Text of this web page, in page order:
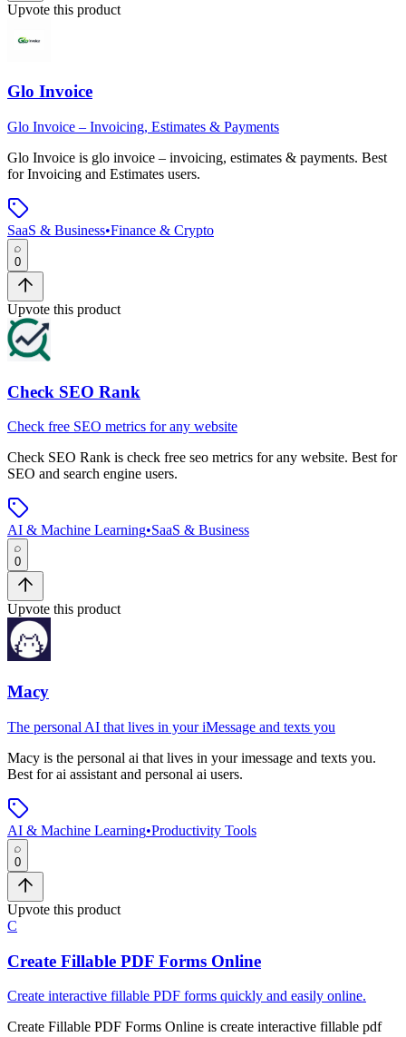
Upvote this product
Glo Invoice
Glo Invoice – Invoicing, Estimates & Payments
Glo Invoice is glo invoice – invoicing, estimates & payments. Best
for Invoicing and Estimates users.
SaaS & Business•Finance & Crypto
0
Upvote this product
Check SEO Rank
Check free SEO metrics for any website
Check SEO Rank is check free seo metrics for any website. Best for
SEO and search engine users.
AI & Machine Learning•SaaS & Business
0
Upvote this product
Macy
The personal AI that lives in your iMessage and texts you
Macy is the personal ai that lives in your imessage and texts you.
Best for ai assistant and personal ai users.
AI & Machine Learning•Productivity Tools
0
Upvote this product
C
Create Fillable PDF Forms Online
Create interactive fillable PDF forms quickly and easily online.
Create Fillable PDF Forms Online is create interactive fillable pdf